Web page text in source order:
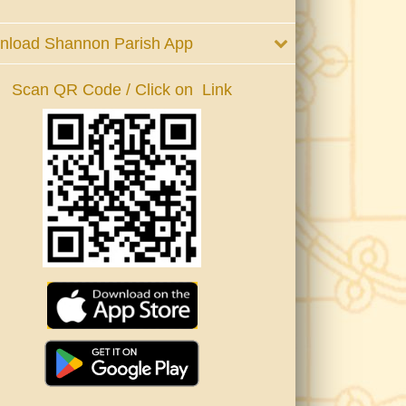
Shannon Parish App
Scan QR Code / Click on Link